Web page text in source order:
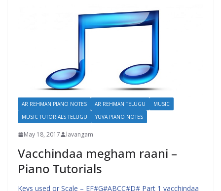
AR REHMAN PIANO NOTES AR REHMAN TELUGU
MUSIC
MUSIC TUTORIALS TELUGU
YUVA PIANO NOTES
May 18, 2017 lavangam
Vacchindaa megham raani –
Piano Tutorials
Keys used or Scale – EF#G#ABCC#D# Part 1 vacchindaa